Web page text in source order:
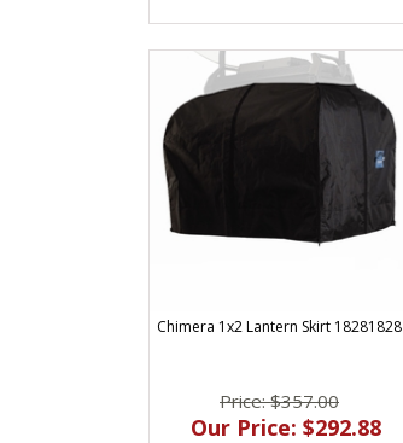
Chimera 1x2 Lantern Skirt 18281828
Price: $357.00
Our Price: $292.88